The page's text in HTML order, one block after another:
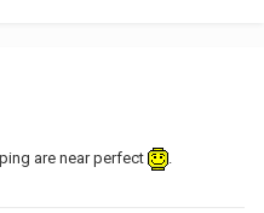
are near perfect